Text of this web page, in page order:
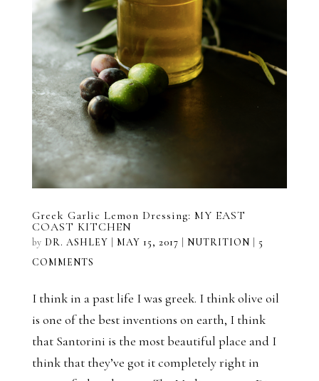
Greek Garlic Lemon Dressing: MY EAST
COAST KITCHEN
by DR. ASHLEY MAY 15, 2017 NUTRITION
5
COMMENTS
I think in a past life I was greek. I think olive oil
is one of the best inventions on earth, I think
that Santorini is the most beautiful place and I
think that they’ve got it completely right in